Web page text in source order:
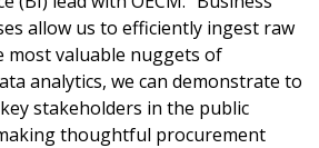
allow us to efficiently ingest raw
most valuable nuggets of
analytics, we can demonstrate to
stakeholders in the public
thoughtful procurement